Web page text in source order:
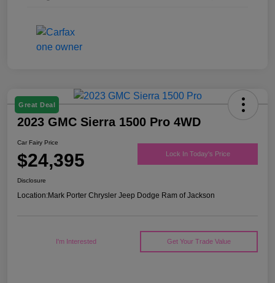
Great Deal
2023 GMC Sierra 1500 Pro 4WD
Car Fairy Price
$24,395 Lock In Today's Price
Disclosure
Location:Mark Porter Chrysler Jeep Dodge Ram of Jackson
I'm Interested Get Your Trade Value